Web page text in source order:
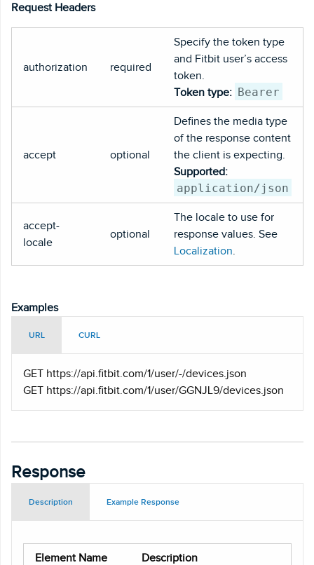
Request Headers
authorization required
Specify the token type
and Fitbit user’s access
token.
Token type: Bearer
accept optional
Defines the media type
of the response content
the client is expecting.
Supported:
application/json
accept-
locale
optional
The locale to use for
response values. See
Localization
Examples
URL CURL
GET https://api.fitbit.com/1/user/-/devices.json
GET https://api.fitbit.com/1/user/GGNJL9/devices.json
Response
Description Example Response
Element Name Description